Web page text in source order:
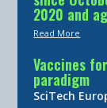
2020 and
Read More
Vaccines
paradigm
SciTech